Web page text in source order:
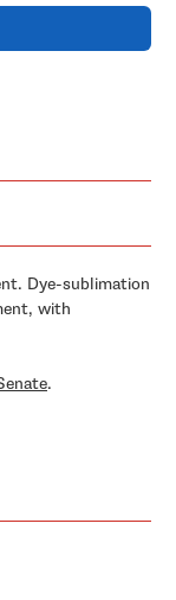
Dye-sublimation
with
.